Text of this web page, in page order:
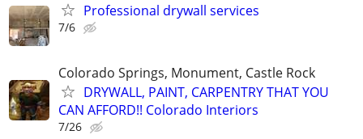
Professional drywall services
7/6
Colorado Springs, Monument, Castle Rock
DRYWALL, PAINT, CARPENTRY THAT YOU
CAN AFFORD!! Colorado Interiors
7/26